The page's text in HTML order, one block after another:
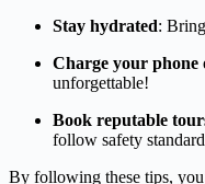
Stay hydrated:
Charge your phone
unforgettable!
Book reputable
follow safety
By following these tips,